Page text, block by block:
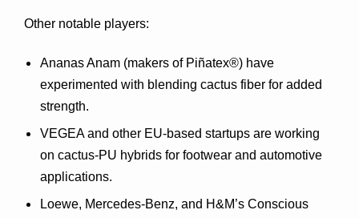
Other notable players:
Ananas Anam (makers of Piñatex®) have
experimented with blending cactus fiber for added
strength.
VEGEA and other EU-based startups are working
on cactus-PU hybrids for footwear and automotive
applications.
Loewe, Mercedes-Benz, and H&M’s Conscious